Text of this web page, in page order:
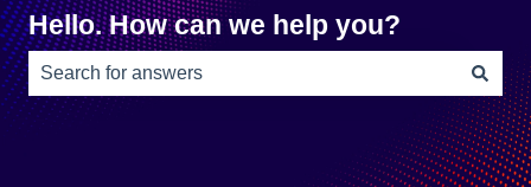
Hello. How can we help you?
There are no suggestions because the search field is